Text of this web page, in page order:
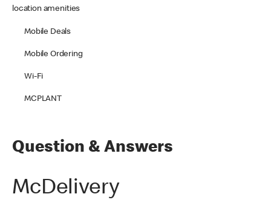
location amenities
Mobile Deals
Mobile Ordering
Wi-Fi
MCPLANT
Question & Answers
McDelivery